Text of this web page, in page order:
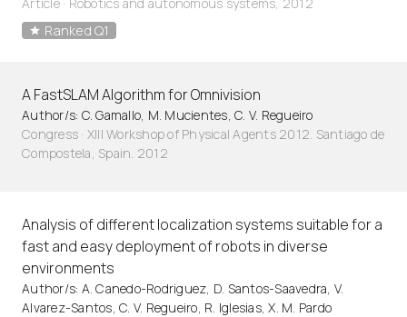
Ranked Q1
A FastSLAM Algorithm for Omnivision
Author/s: C. Gamallo, M. Mucientes, C. V. Regueiro
Congress · XIII Workshop of Physical Agents 2012. Santiago de
Compostela, Spain. 2012
Analysis of different localization systems suitable for a
fast and easy deployment of robots in diverse
environments
Author/s: A. Canedo-Rodriguez, D. Santos-Saavedra, V.
Alvarez-Santos, C. V. Regueiro, R. Iglesias, X. M. Pardo